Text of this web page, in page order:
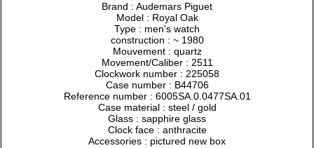
Brand : Audemars Piguet
Model : Royal Oak
Type : men's watch
construction : ~ 1980
Mouvement : quartz
Movement/Caliber : 2511
Clockwork number : 225058
Case number : B44706
Reference number : 6005SA.0.0477SA.01
Case material : steel / gold
Glass : sapphire glass
Clock face : anthracite
Accessories : pictured new box